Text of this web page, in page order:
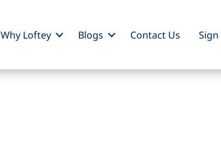
Why Loftey Blogs Contact Us Sign